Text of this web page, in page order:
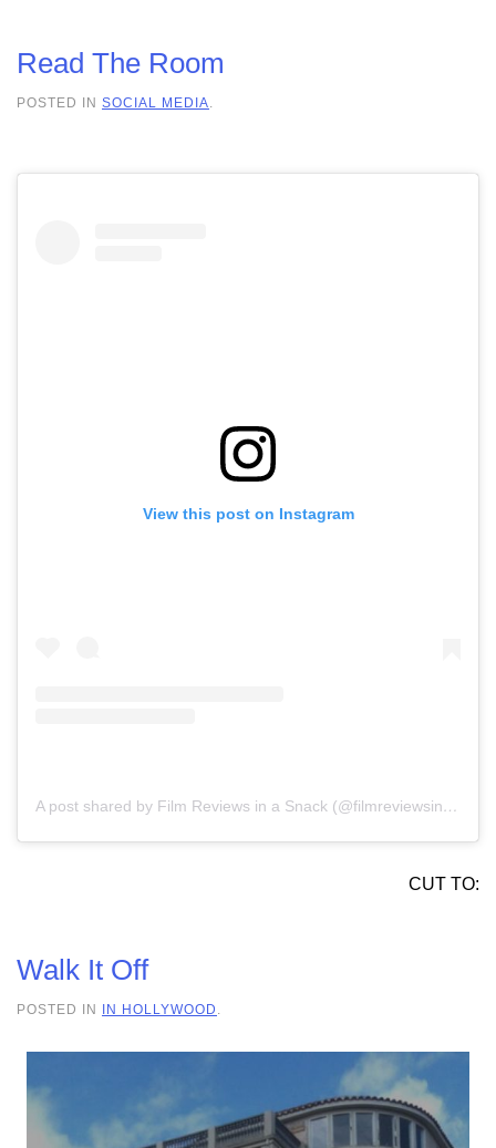
Read The Room
POSTED IN SOCIAL MEDIA
View this post on Instagram
A post shared by Film Reviews in a Snack (@filmreviewsinasnack)
CUT TO:
Walk It Off
POSTED IN IN HOLLYWOOD